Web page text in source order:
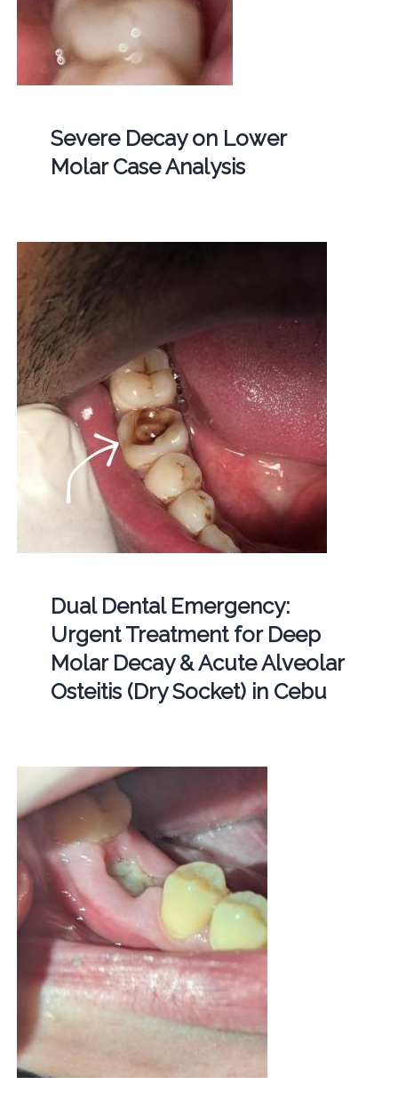
Severe Decay on Lower
Molar Case Analysis
Dual Dental Emergency:
Urgent Treatment for Deep
Molar Decay & Acute Alveolar
Osteitis (Dry Socket) in Cebu